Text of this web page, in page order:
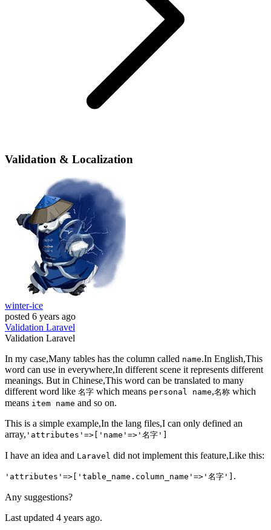
Validation & Localization
winter-ice
posted 6 years ago
Validation Laravel
Validation Laravel
In my case,Many tables has the column called name.In English,This
word can use in everywhere,In different scene it represents different
meanings. But in Chinese,This word can be translated to many
different word like 名字 which means personal name,名称 which
means item name and so on.
This is a simple example,In the lang files,I can only defined an
array, 'attributes'=>['name'=>'名字']
I have an idea and Laravel did not implement this feature,Like this:
'attributes'=>['table_name.column_name'=>'名字'] .
Any suggestions?
Last updated 4 years ago.